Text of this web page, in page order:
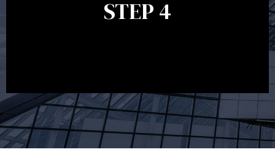
STEP 4
circumstances, legislation or investments markets.
Ongoing reviews will help ensure you remain on